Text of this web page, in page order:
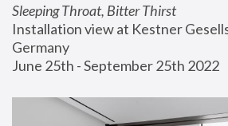
Sleeping Throat, Bitter Thirst
Installation view at Kestner
Germany
June 25th - September 25th 2022